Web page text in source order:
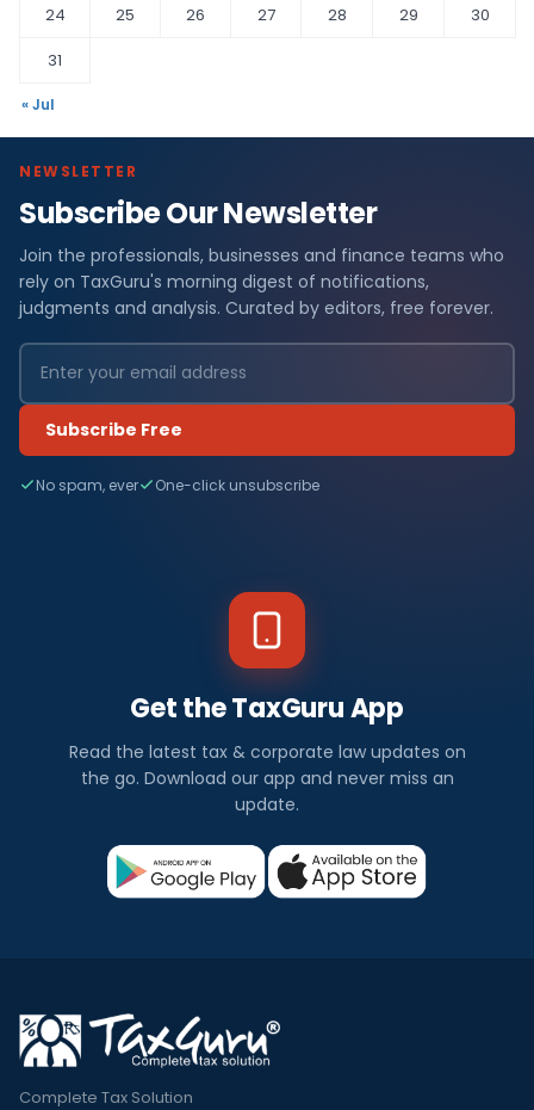
24
25 26 27 28 29
30
31
« Jul
NEWSLETTER
Subscribe Our Newsletter
Join the professionals, businesses and finance teams who
rely on TaxGuru's morning digest of notifications,
judgments and analysis. Curated by editors, free forever.
Subscribe Free
No spam, ever One-click unsubscribe
Get the TaxGuru App
Read the latest tax & corporate law updates on
the go. Download our app and never miss an
update.
Complete Tax Solution